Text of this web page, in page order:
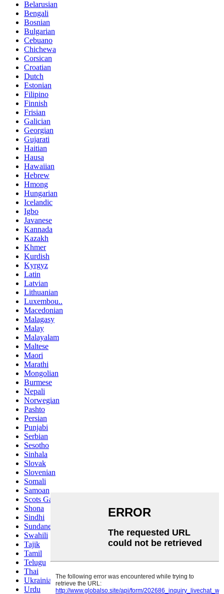
Belarusian
Bengali
Bosnian
Bulgarian
Cebuano
Chichewa
Corsican
Croatian
Dutch
Estonian
Filipino
Finnish
Frisian
Galician
Georgian
Gujarati
Haitian
Hausa
Hawaiian
Hebrew
Hmong
Hungarian
Icelandic
Igbo
Javanese
Kannada
Kazakh
Khmer
Kurdish
Kyrgyz
Latin
Latvian
Lithuanian
Luxembou..
Macedonian
Malagasy
Malay
Malayalam
Maltese
Maori
Marathi
Mongolian
Burmese
Nepali
Norwegian
Pashto
Persian
Punjabi
Serbian
Sesotho
Sinhala
Slovak
Slovenian
Somali
Samoan
Scots Gaelic
Shona
Sindhi
Sundanese
Swahili
Tajik
Tamil
Telugu
Thai
Ukrainian
Urdu